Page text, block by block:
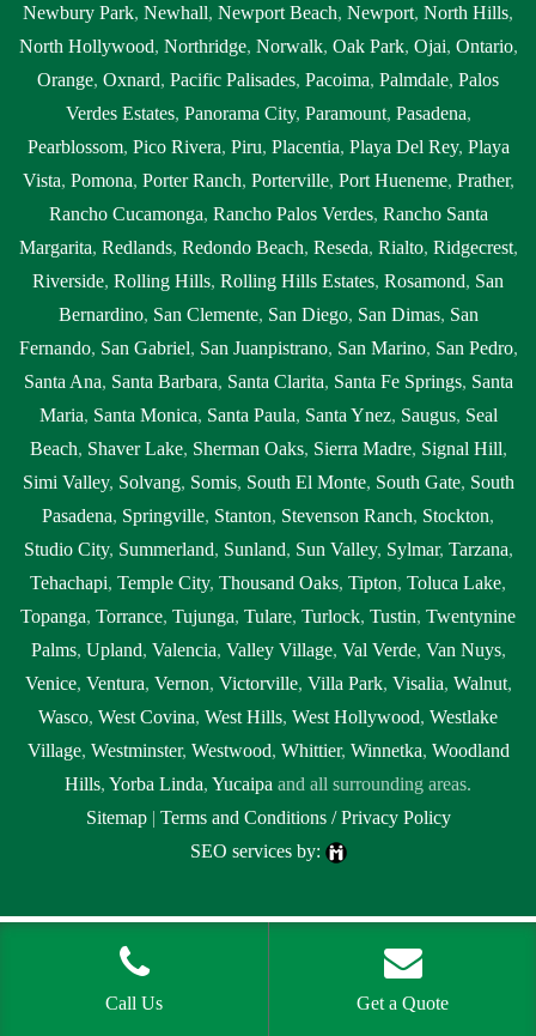
Newbury Park, Newhall, Newport Beach, Newport, North Hills,
North Hollywood, Northridge, Norwalk, Oak Park, Ojai, Ontario,
Orange, Oxnard, Pacific Palisades, Pacoima, Palmdale, Palos
Verdes Estates, Panorama City, Paramount, Pasadena,
Pearblossom, Pico Rivera, Piru, Placentia, Playa Del Rey, Playa
Vista, Pomona, Porter Ranch, Porterville, Port Hueneme, Prather,
Rancho Cucamonga, Rancho Palos Verdes, Rancho Santa
Margarita, Redlands, Redondo Beach, Reseda, Rialto, Ridgecrest,
Riverside, Rolling Hills, Rolling Hills Estates, Rosamond, San
Bernardino, San Clemente, San Diego, San Dimas, San
Fernando, San Gabriel, San Juanpistrano, San Marino, San Pedro,
Santa Ana, Santa Barbara, Santa Clarita, Santa Fe Springs, Santa
Maria, Santa Monica, Santa Paula, Santa Ynez, Saugus, Seal
Beach, Shaver Lake, Sherman Oaks, Sierra Madre, Signal Hill,
Simi Valley, Solvang, Somis, South El Monte, South Gate, South
Pasadena, Springville, Stanton, Stevenson Ranch, Stockton,
Studio City, Summerland, Sunland, Sun Valley, Sylmar, Tarzana,
Tehachapi, Temple City, Thousand Oaks, Tipton, Toluca Lake,
Topanga, Torrance, Tujunga, Tulare, Turlock, Tustin, Twentynine
Palms, Upland, Valencia, Valley Village, Val Verde, Van Nuys,
Venice, Ventura, Vernon, Victorville, Villa Park, Visalia, Walnut,
Wasco, West Covina, West Hills, West Hollywood, Westlake
Village, Westminster, Westwood, Whittier, Winnetka, Woodland
Hills, Yorba Linda, Yucaipa and all surrounding areas.
Sitemap| Terms and Conditions / Privacy Policy
SEO services by:
Call Us Get a Quote
near me Ridgecrest, 24 hour septic pumping Ridgecrest, 24 hour septic
service near me, 24 hour septic service near me Ridgecrest, 24 hour